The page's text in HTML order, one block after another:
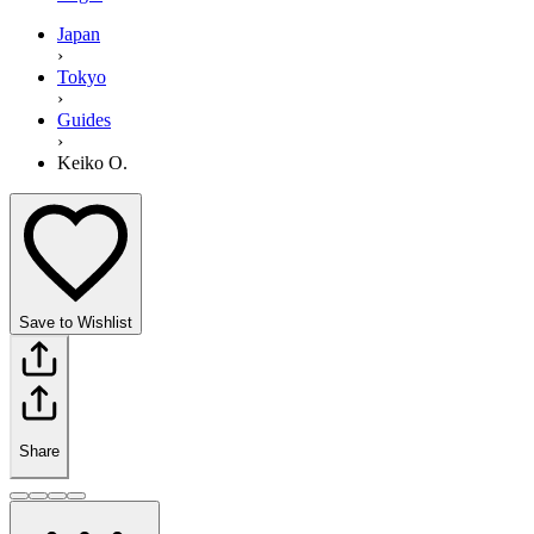
Japan
›
Tokyo
›
Guides
›
Keiko O.
Save to Wishlist
Share